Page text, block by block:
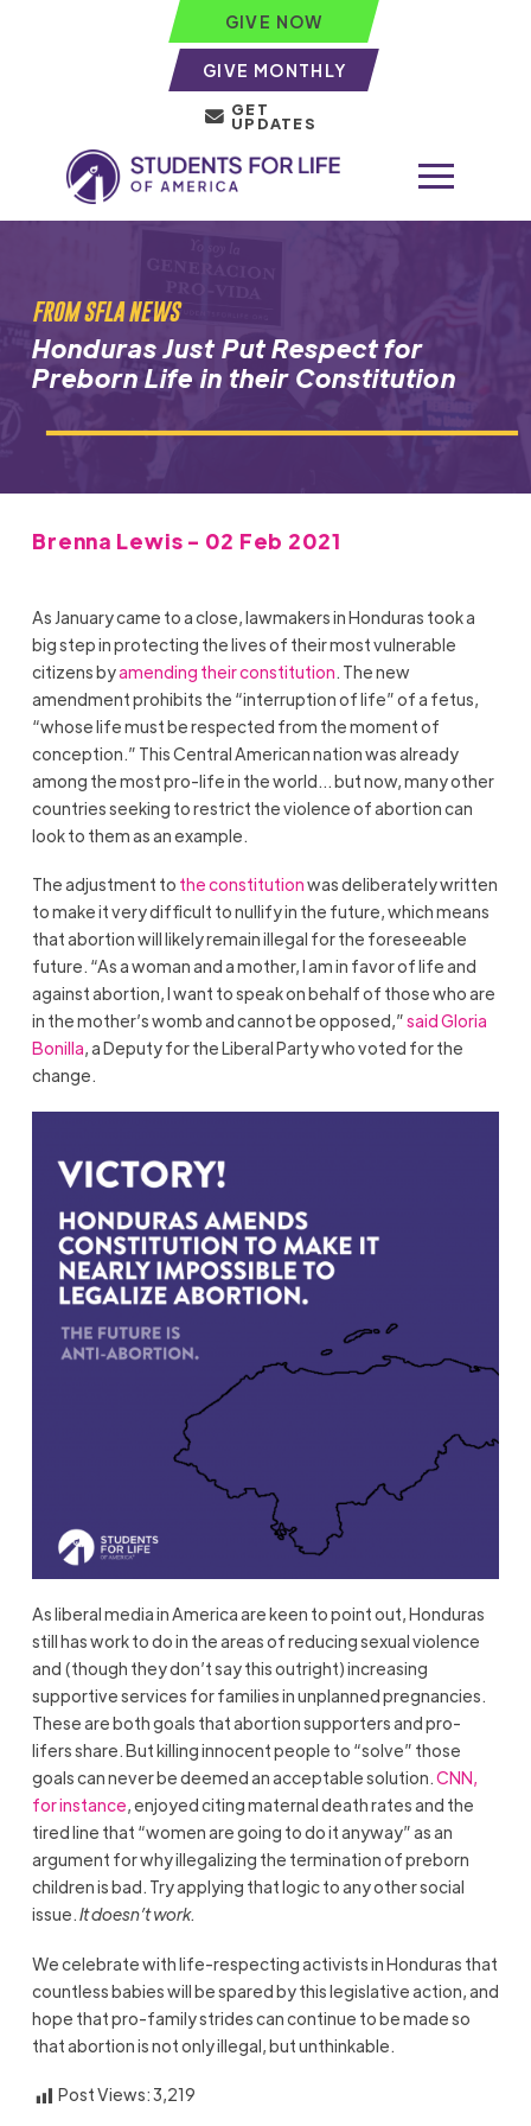
GIVE NOW
GIVE MONTHLY
GET
UPDATES
FROM SFLA NEWS
Honduras Just Put Respect for
Preborn Life in their Constitution
Brenna Lewis - 02 Feb 2021
As January came to a close, lawmakers in Honduras took a
big step in protecting the lives of their most vulnerable
citizens byamending their constitution. The new
amendment prohibits the “interruption of life” of a fetus,
“whose life must be respected from the moment of
conception.” This Central American nation was already
among the most pro-life in the world… but now, many other
countries seeking to restrict the violence of abortion can
look to them as an example.
The adjustment to the constitutionwas deliberately written
to make it very difficult to nullify in the future, which means
that abortion will likely remain illegal for the foreseeable
future. “As a woman and a mother, I am in favor of life and
against abortion, I want to speak on behalf of those who are
in the mother’s womb and cannot be opposed,”said Gloria
Bonilla, a Deputy for the Liberal Party who voted for the
change.
As liberal media in America are keen to point out, Honduras
still has work to do in the areas of reducing sexual violence
and (though they don’t say this outright) increasing
supportive services for families in unplanned pregnancies.
These are both goals that abortion supporters and pro-
lifers share. But killing innocent people to “solve” those
goals can never be deemed an acceptable solution.CNN,
for instance, enjoyed citing maternal death rates and the
tired line that “women are going to do it anyway” as an
argument for why illegalizing the termination of preborn
children is bad. Try applying that logic to any other social
issue.It doesn’t work.
We celebrate with life-respecting activists in Honduras that
countless babies will be spared by this legislative action, and
hope that pro-family strides can continue to be made so
that abortion is not only illegal, but unthinkable.
Post Views:3,219